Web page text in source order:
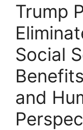
Trump
Social
and